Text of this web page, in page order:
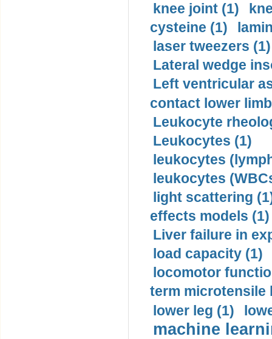
knee joint (1)
cysteine (1)
laser tweezers (1)
Lateral wedge
Left ventricular
contact lower
Leukocyte
Leukocytes (1)
leukocytes
leukocytes
light scattering
effects models (1)
Liver failure in
load capacity (1)
locomotor
term microtensile
lower leg (1)
machine